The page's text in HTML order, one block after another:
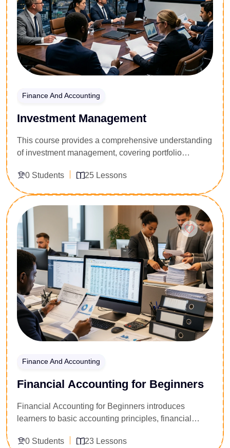
Finance And Accounting
Investment Management
This course provides a comprehensive understanding
of investment management, covering portfolio
financial market analysis. Learners will develop the
skills needed to evaluate investment opportunities
and make informed financial decisions.
0 Students 25 Lessons
Enroll Now
Finance And Accounting
Financial Accounting for Beginners
Financial Accounting for Beginners introduces
learners to basic accounting principles, financial
course focuses on understanding business finances
0 Students 23 Lessons